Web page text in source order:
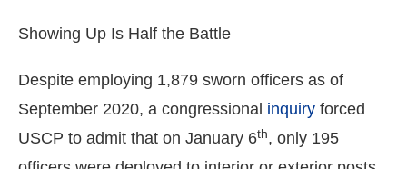
through
items.
Showing Up Is Half the Battle
Despite employing 1,879 sworn officers as of
September 2020, a congressional inquiry forced
USCP to admit that on January 6th, only 195